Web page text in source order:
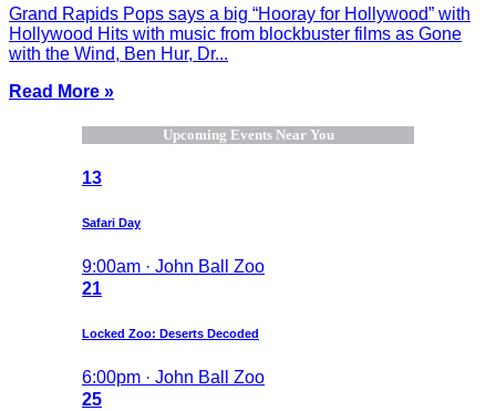
Grand Rapids Pops says a big “Hooray for Hollywood” with
Hollywood Hits with music from blockbuster films as Gone
with the Wind, Ben Hur, Dr...
Read More »
Upcoming Events Near You
13
Safari Day
9:00am · John Ball Zoo
21
Locked Zoo: Deserts Decoded
6:00pm · John Ball Zoo
25